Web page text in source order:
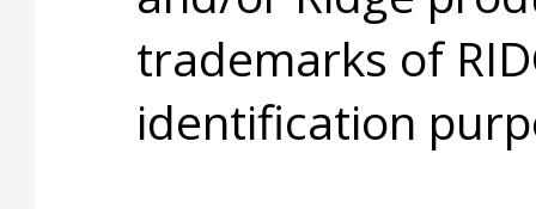
trademarks of
identification